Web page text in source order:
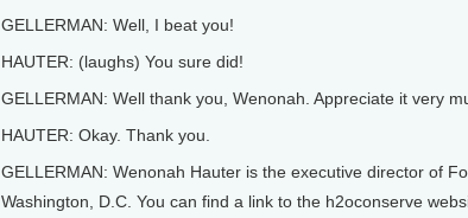
GELLERMAN: Well, I beat you!
HAUTER: (laughs) You sure did!
GELLERMAN: Well thank you, Wenonah. Appreciate it very
HAUTER: Okay. Thank you.
GELLERMAN: Wenonah Hauter is the executive director of
Washington, D.C. You can find a link to the h2oconserve